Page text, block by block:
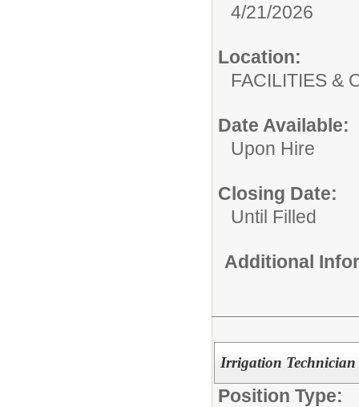
4/21/2026
Location:
FACILITIES
Date Available:
Upon Hire
Closing Date:
Until Filled
Additional
Irrigation Technician
Position Type: